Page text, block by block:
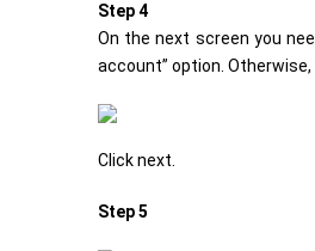
Step 4
On the next screen you
account” option.
Click next.
Step 5